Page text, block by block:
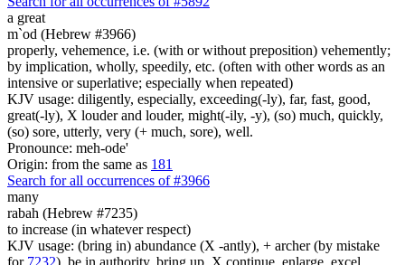
a great
m`od (Hebrew #3966)
properly, vehemence, i.e. (with or without preposition) vehemently;
by implication, wholly, speedily, etc. (often with other words as an
intensive or superlative; especially when repeated)
KJV usage: diligently, especially, exceeding(-ly), far, fast, good,
great(-ly), X louder and louder, might(-ily, -y), (so) much, quickly,
(so) sore, utterly, very (+ much, sore), well.
Pronounce: meh-ode'
Origin: from the same as 181
Search for all occurrences of #3966
many
rabah (Hebrew #7235)
to increase (in whatever respect)
KJV usage: (bring in) abundance (X -antly), + archer (by mistake
for 7232), be in authority, bring up, X continue, enlarge, excel,